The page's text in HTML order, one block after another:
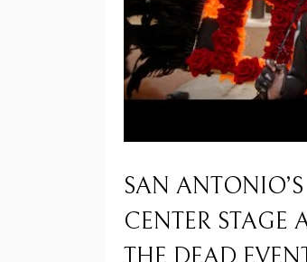
SAN ANTONIO’S
CENTER STAGE
THE DEAD